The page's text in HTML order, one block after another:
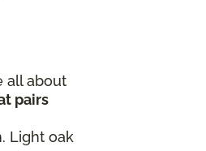
all about
pairs
Light oak